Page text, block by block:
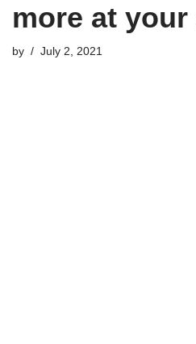
more at
by July 2, 2021